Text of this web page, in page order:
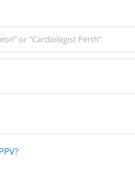
or “Cardiologist Perth”